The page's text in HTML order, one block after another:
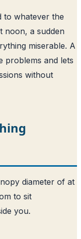
to whatever the
noon, a sudden
miserable. A
problems and lets
without
diameter of at
to sit
you.